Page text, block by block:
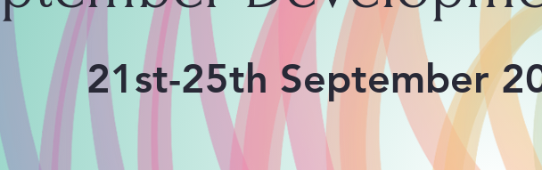
21st-25th September